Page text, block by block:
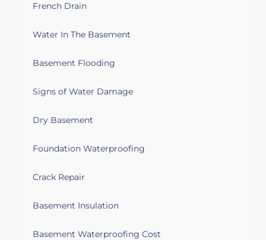
French Drain
Water In The Basement
Basement Flooding
Signs of Water Damage
Dry Basement
Foundation Waterproofing
Crack Repair
Basement Insulation
Basement Waterproofing Cost